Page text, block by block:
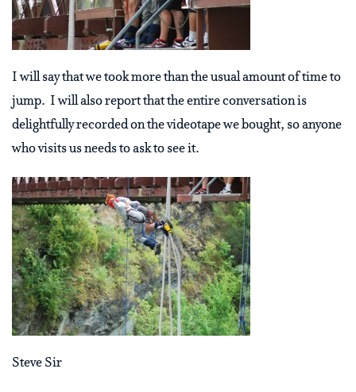
I will say that we took more than the usual amount of time to
jump. I will also report that the entire conversation is
delightfully recorded on the videotape we bought, so anyone
who visits us needs to ask to see it.
Steve Sir